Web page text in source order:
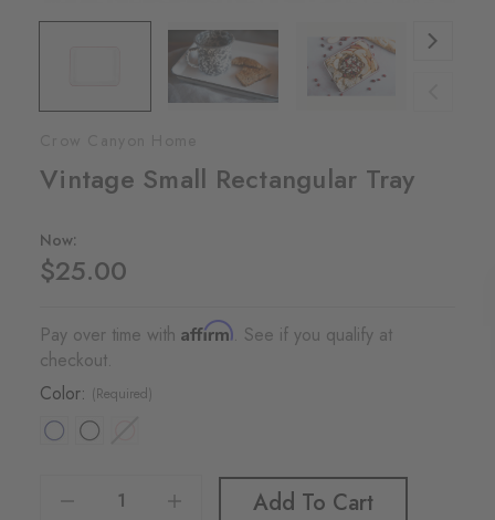
Vintage Small Rectangular Tray
Now:
$25.00
Pay over time with Affirm. See if you qualify at
checkout.
Color: (Required)
Add To Cart